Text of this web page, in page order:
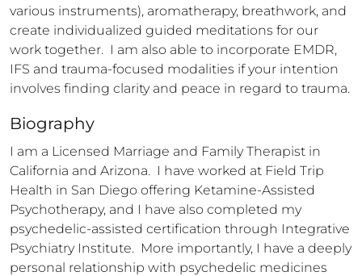
various instruments), aromatherapy, breathwork, and
create individualized guided meditations for our
work together.  I am also able to incorporate EMDR,
IFS and trauma-focused modalities if your intention
involves finding clarity and peace in regard to trauma.
Biography
I am a Licensed Marriage and Family Therapist in
California and Arizona.  I have worked at Field Trip
Health in San Diego offering Ketamine-Assisted
Psychotherapy, and I have also completed my
psychedelic-assisted certification through Integrative
Psychiatry Institute.  More importantly, I have a deeply
personal relationship with psychedelic medicines